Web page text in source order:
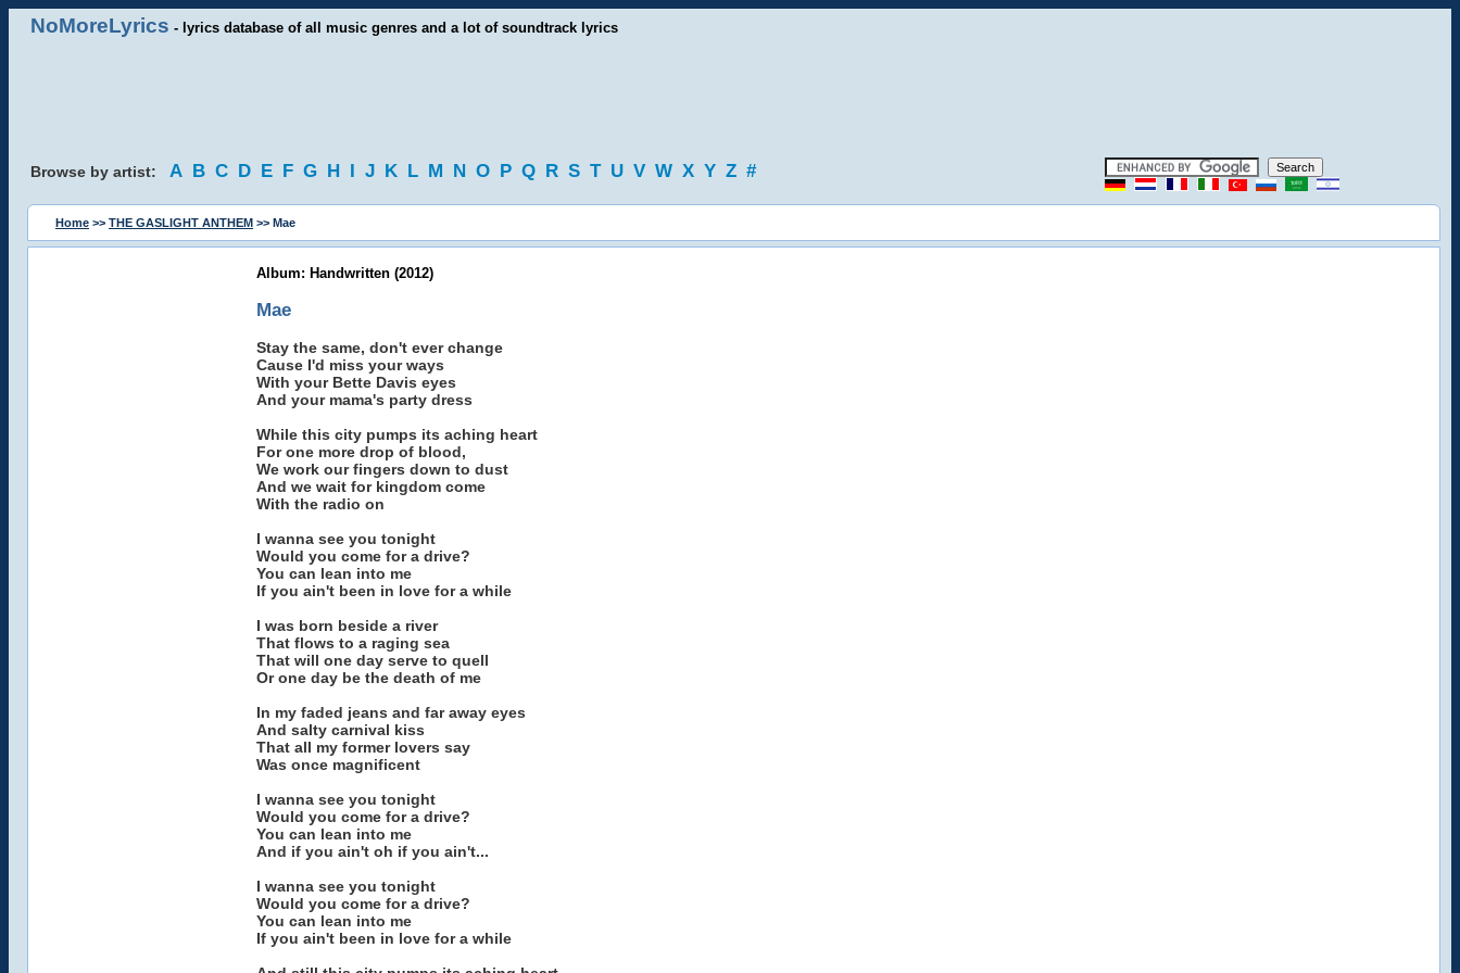
NoMoreLyrics - lyrics database of all music genres and a lot of soundtrack lyrics
Browse by artist: A B C D E F G H I J K L M N O P Q R S T U V W X Y Z #
Home >> THE GASLIGHT ANTHEM >> Mae
Album: Handwritten (2012)
Mae
Stay the same, don't ever change
Cause I'd miss your ways
With your Bette Davis eyes
And your mama's party dress
While this city pumps its aching heart
For one more drop of blood,
We work our fingers down to dust
And we wait for kingdom come
With the radio on
I wanna see you tonight
Would you come for a drive?
You can lean into me
If you ain't been in love for a while
I was born beside a river
That flows to a raging sea
That will one day serve to quell
Or one day be the death of me
In my faded jeans and far away eyes
And salty carnival kiss
That all my former lovers say
Was once magnificent
I wanna see you tonight
Would you come for a drive?
You can lean into me
And if you ain't oh if you ain't...
I wanna see you tonight
Would you come for a drive?
You can lean into me
If you ain't been in love for a while